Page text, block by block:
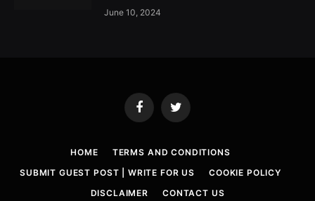
June 10, 2024
FacebookTwitter
HOME
TERMS AND CONDITIONS
SUBMIT GUEST POST | WRITE FOR US
COOKIE POLICY
DISCLAIMER
CONTACT US